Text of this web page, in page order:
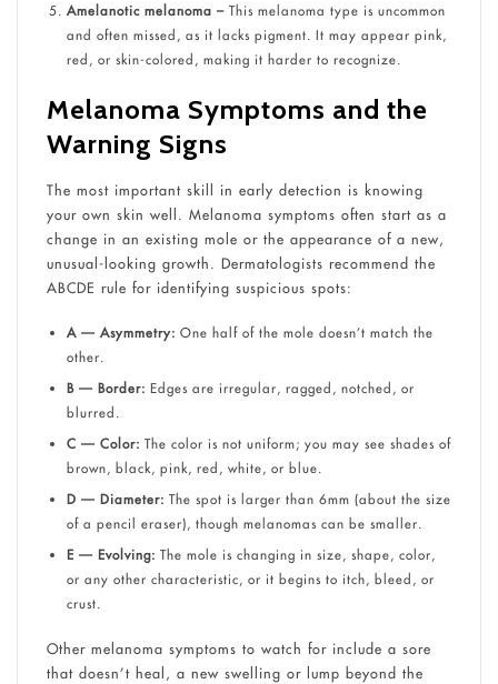
Amelanotic melanoma –This melanoma type is uncommon
and often missed, as it lacks pigment. It may appear pink,
red, or skin-colored, making it harder to recognize.
Melanoma Symptoms and the
Warning Signs
The most important skill in early detection is knowing
your own skin well. Melanoma symptoms often start as a
change in an existing mole or the appearance of a new,
unusual-looking growth. Dermatologists recommend the
ABCDE rule for identifying suspicious spots:
A — Asymmetry: One half of the mole doesn’t match the
other.
B — Border: Edges are irregular, ragged, notched, or
blurred.
C — Color: The color is not uniform; you may see shades of
brown, black, pink, red, white, or blue.
D — Diameter: The spot is larger than 6mm (about the size
of a pencil eraser), though melanomas can be smaller.
E — Evolving: The mole is changing in size, shape, color,
or any other characteristic, or it begins to itch, bleed, or
crust.
Other melanoma symptoms to watch for include a sore
that doesn’t heal, a new swelling or lump beyond the